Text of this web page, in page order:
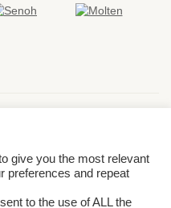
give you the most relevant
preferences and repeat
to the use of ALL the